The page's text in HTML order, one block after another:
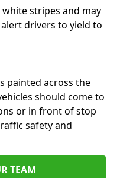
stripes and may
drivers to yield to
painted across the
should come to
or in front of stop
safety and
TEAM